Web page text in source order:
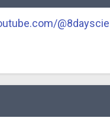
@8dayscie